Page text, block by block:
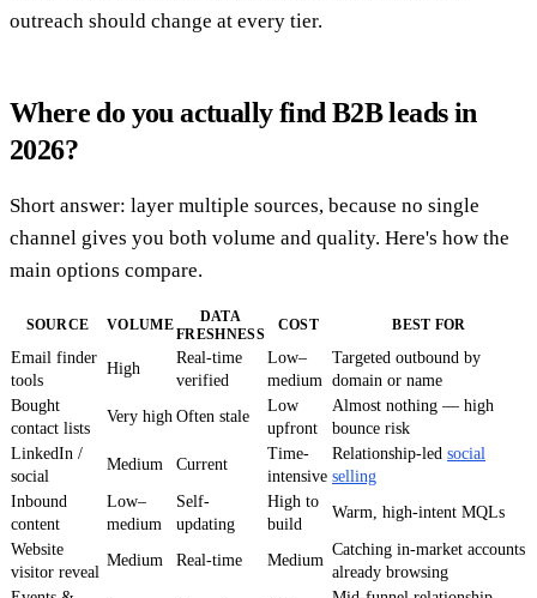
outreach should change at every tier.
Where do you actually find B2B leads in
2026?
Short answer: layer multiple sources, because no single
channel gives you both volume and quality. Here's how the
main options compare.
SOURCE VOLUME
DATA
FRESHNESS
COST BEST FOR
Email finder
tools
High
Real-time
verified
Low–
medium
Targeted outbound by
domain or name
Bought
contact lists
Very high Often stale
Low
upfront
Almost nothing — high
bounce risk
LinkedIn /
social
Medium Current
Time-
intensive
Relationship-led social
selling
Inbound
content
Low–
medium
Self-
updating
High to
build
Warm, high-intent MQLs
Website
visitor reveal
Medium Real-time Medium
Catching in-market accounts
already browsing